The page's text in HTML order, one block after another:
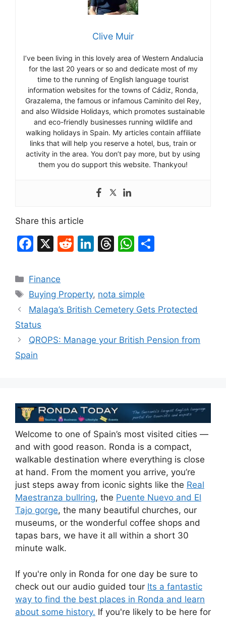
Clive Muir
I’ve been living in this lovely area of Western Andalucia
for the last 20 years or so and dedicate most of my
time to the running of English language tourist
information websites for the towns of Cádiz, Ronda,
Grazalema, the famous or infamous Caminito del Rey,
and also Wildside Holidays, which promotes sustainable
and eco-friendly businesses running wildlife and
walking holidays in Spain. My articles contain affiliate
links that will help you reserve a hotel, bus, train or
activity in the area. You don’t pay more, but by using
them you do support this website. Thankyou!
Share this article
F
c
e
b
o
o
k
X
R
di
t
Li
e
dI
T
a
d
W
s
A
p
Categories
Finance
Tags
Buying Property, nota simple
Malaga’s British Cemetery Gets Protected
Status
QROPS: Manage your British Pension from
Spain
Welcome to one of Spain’s most visited cities —
and with good reason. Ronda is a compact,
walkable destination where everything is close
at hand. From the moment you arrive, you’re
just steps away from iconic sights like the Real
Maestranza bullring, the Puente Nuevo and El
Tajo gorge, the many beautiful churches, our
museums, or the wonderful coffee shops and
tapas bars, we have it all within a short 30
minute walk.
If you're only in Ronda for one day be sure to
check out our audio guided tour Its a fantastic
way to find the best places in Ronda and learn
about some history. If you're likely to be here for